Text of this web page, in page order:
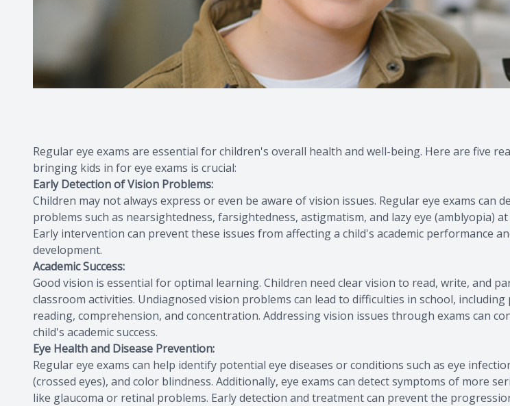
Regular eye exams are essential for children's overall health and well-being. Here are five
bringing kids in for eye exams is crucial:
Early Detection of Vision Problems:
Children may not always express or even be aware of vision issues. Regular eye exams can
problems such as nearsightedness, farsightedness, astigmatism, and lazy eye (amblyopia)
Early intervention can prevent these issues from affecting a child's academic performance
development.
Academic Success:
Good vision is essential for optimal learning. Children need clear vision to read, write, and
classroom activities. Undiagnosed vision problems can lead to difficulties in school,
reading, comprehension, and concentration. Addressing vision issues through exams can
child's academic success.
Eye Health and Disease Prevention:
Regular eye exams can help identify potential eye diseases or conditions such as eye
(crossed eyes), and color blindness. Additionally, eye exams can detect symptoms of more
like glaucoma or retinal problems. Early detection and treatment can prevent the